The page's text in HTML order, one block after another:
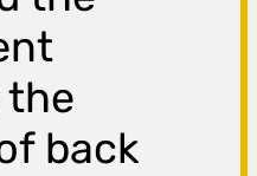
the
back